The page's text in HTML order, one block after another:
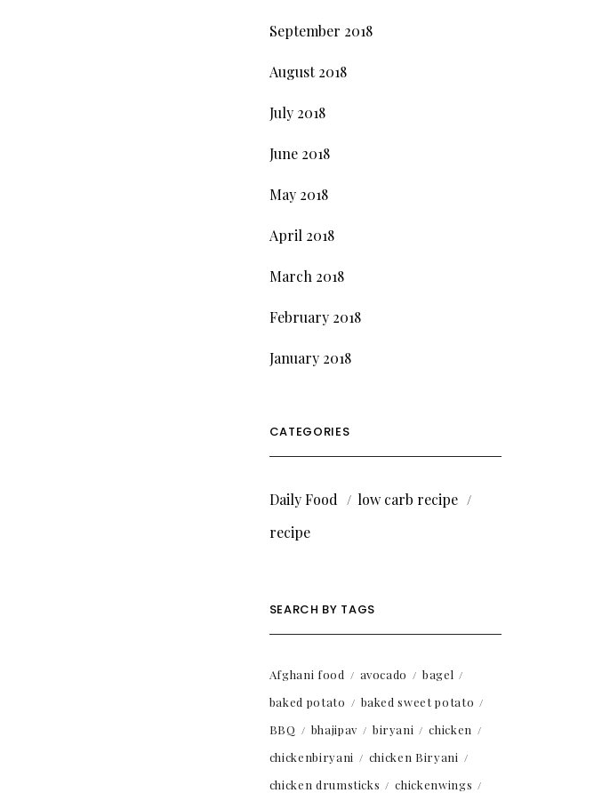
September 2018
August 2018
July 2018
June 2018
May 2018
April 2018
March 2018
February 2018
January 2018
CATEGORIES
Daily Food
low carb recipe
recipe
SEARCH BY TAGS
Afghani food avocado
bagel
baked potato
baked sweet potato
BBQ
bhajipav biryani
chicken
chickenbiryani
chicken Biryani
chicken drumsticks
chickenwings